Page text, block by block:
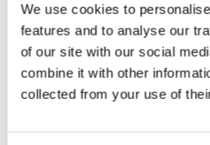
We use cookies to
features and to analyse our
of our site with our social
combine it with other
collected from your use of
PRESS,RECIPES
A-C-E
juice
introduced